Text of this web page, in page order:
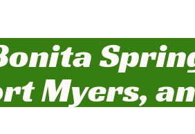
Myers,